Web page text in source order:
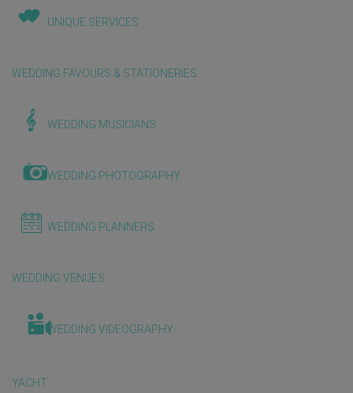
UNIQUE SERVICES
WEDDING FAVOURS & STATIONERIES
WEDDING MUSICIANS
WEDDING PHOTOGRAPHY
WEDDING PLANNERS
WEDDING VENUES
WEDDING VIDEOGRAPHY
YACHT